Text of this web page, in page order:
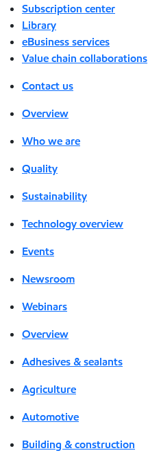
Subscription center
Library
eBusiness services
Value chain collaborations
Contact us
Overview
Who we are
Quality
Sustainability
Technology overview
Events
Newsroom
Webinars
Overview
Adhesives & sealants
Agriculture
Automotive
Building & construction